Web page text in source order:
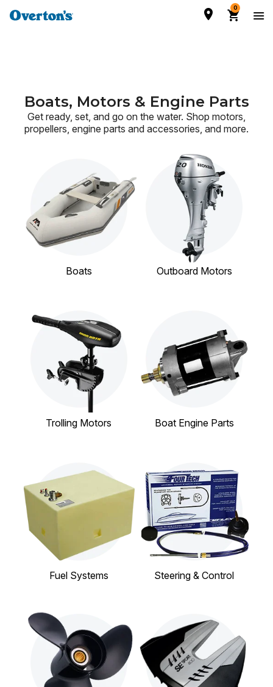
0
Boats, Motors & Engine Parts
Get ready, set, and go on the water. Shop motors,
propellers, engine parts and accessories, and more.
Boats Outboard Motors
Trolling Motors Boat Engine Parts
Fuel Systems Steering & Control